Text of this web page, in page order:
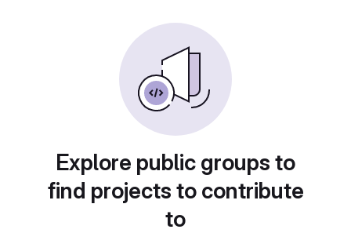
Explore public groups to
find projects to contribute
to